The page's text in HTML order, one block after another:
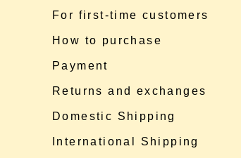
For first-time customers
How to purchase
Payment
Returns and exchanges
Domestic Shipping
International Shipping